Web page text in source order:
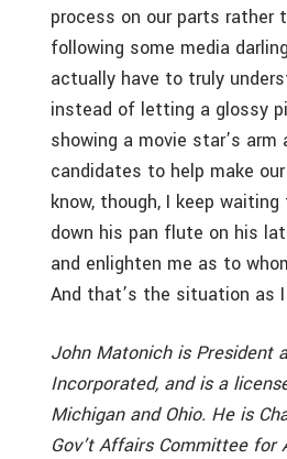
process on our parts rather
following some media
actually have to truly
instead of letting a glossy
showing a movie star’s arm
candidates to help make
know, though, I keep
down his pan flute on his
and enlighten me as to
And that’s the situation as
John Matonich is President
Incorporated, and is a
Michigan and Ohio. He is
Gov’t Affairs Committee for